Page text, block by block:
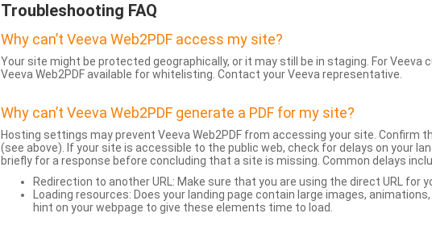
Troubleshooting FAQ
Why can’t Veeva Web2PDF access my site?
Your site might be protected geographically, or it may still be in staging. For Veeva
Veeva Web2PDF available for whitelisting. Contact your Veeva representative.
Why can’t Veeva Web2PDF generate a PDF for my site?
Hosting settings may prevent Veeva Web2PDF from accessing your site. Confirm
(see above). If your site is accessible to the public web, check for delays on your
briefly for a response before concluding that a site is missing. Common delays
Redirection to another URL: Make sure that you are using the direct URL for
Loading resources: Does your landing page contain large images,
hint on your webpage to give these elements time to load.